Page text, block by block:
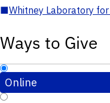
■Whitney Laboratory
Ways to Give
Online